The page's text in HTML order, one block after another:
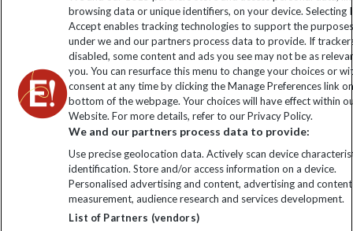
information
Click to subscribe
browsing data or unique identifiers, on your device. Selecting I
Accept enables tracking technologies to support the
under we and our partners process data to provide. If
disabled, some content and ads you see may not be as
you. You can resurface this menu to change your choices or
consent at any time by clicking the Manage Preferences link
bottom of the webpage. Your choices will have effect within
Website. For more details, refer to our Privacy Policy.
We and our partners process data to provide:
Use precise geolocation data. Actively scan device
identification. Store and/or access information on a device.
Personalised advertising and content, advertising and content
measurement, audience research and services development.
List of Partners (vendors)